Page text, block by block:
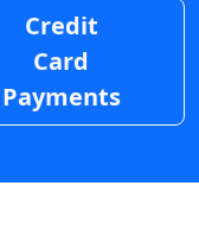
Credit
Card
Payments